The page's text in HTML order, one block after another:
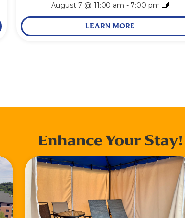
August 7 @ 11:00 am - 7:00 pm
LEARN MORE
Enhance Your Stay!